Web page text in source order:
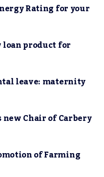
Rating for your
loan product for
leave: maternity
new Chair of Carbery
of Farming